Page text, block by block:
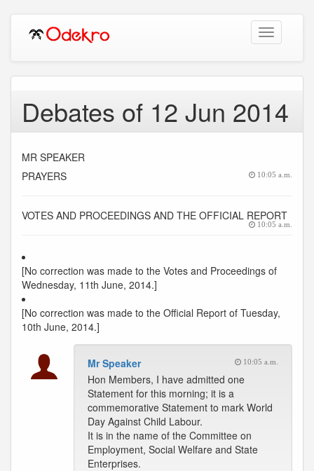
Toggle
navigation
Debates of 12 Jun 2014
MR SPEAKER
PRAYERS
10:05 a.m.
VOTES AND PROCEEDINGS AND THE OFFICIAL REPORT
10:05 a.m.
[No correction was made to the Votes and Proceedings of
Wednesday, 11th June, 2014.]
[No correction was made to the Official Report of Tuesday,
10th June, 2014.]
Mr Speaker 10:05 a.m.
Hon Members, I have admitted one
Statement for this morning; it is a
commemorative Statement to mark World
Day Against Child Labour.
It is in the name of the Committee on
Employment, Social Welfare and State
Enterprises.